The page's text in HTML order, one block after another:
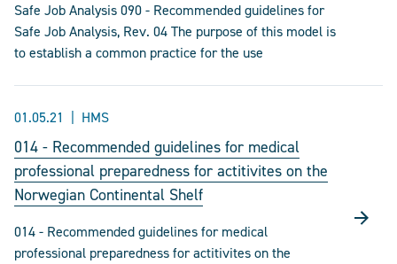
Safe Job Analysis 090 - Recommended guidelines for
Safe Job Analysis, Rev. 04 The purpose of this model is
to establish a common practice for the use
01.05.21 HMS
014 - Recommended guidelines for medical
professional preparedness for actitivites on the
Norwegian Continental Shelf
014 - Recommended guidelines for medical
professional preparedness for actitivites on the